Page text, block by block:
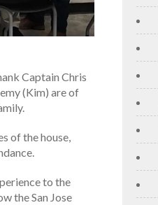
Captain Chris
(Kim) are of
of the house,
to the
the San Jose